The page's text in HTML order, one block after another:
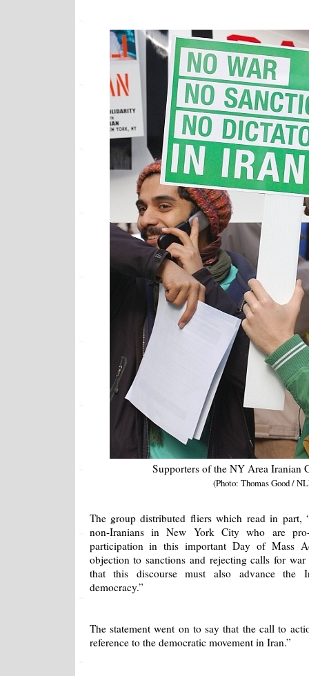
Supporters of the NY Area Iranian
(Photo: Thomas Good /
The group distributed fliers which read in part,
non-Iranians in New York City who are
participation in this important Day of Mass
objection to sanctions and rejecting calls for
that this discourse must also advance the
democracy.”
The statement went on to say that the call to
reference to the democratic movement in Iran.”